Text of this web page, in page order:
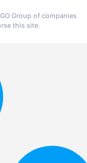
Group of companies
this site.